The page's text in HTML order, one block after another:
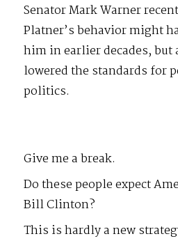
Senator Mark Warner
Platner’s behavior might
him in earlier decades, but
lowered the standards for
politics.
Give me a break.
Do these people expect
Bill Clinton?
This is hardly a new